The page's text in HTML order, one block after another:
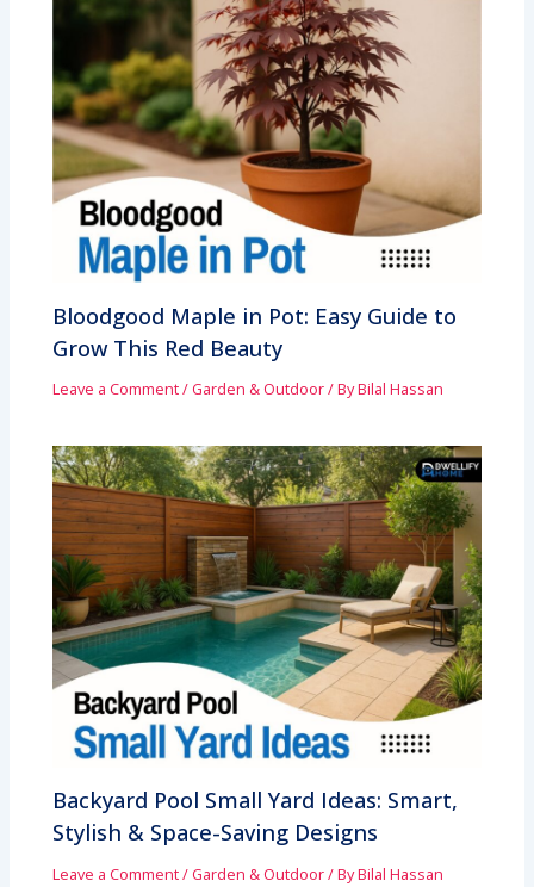
Bloodgood Maple in Pot: Easy Guide to
Grow This Red Beauty
Leave a Comment/Garden & Outdoor/ ByBilal Hassan
Backyard Pool Small Yard Ideas: Smart,
Stylish & Space-Saving Designs
Leave a Comment/Garden & Outdoor/ ByBilal Hassan